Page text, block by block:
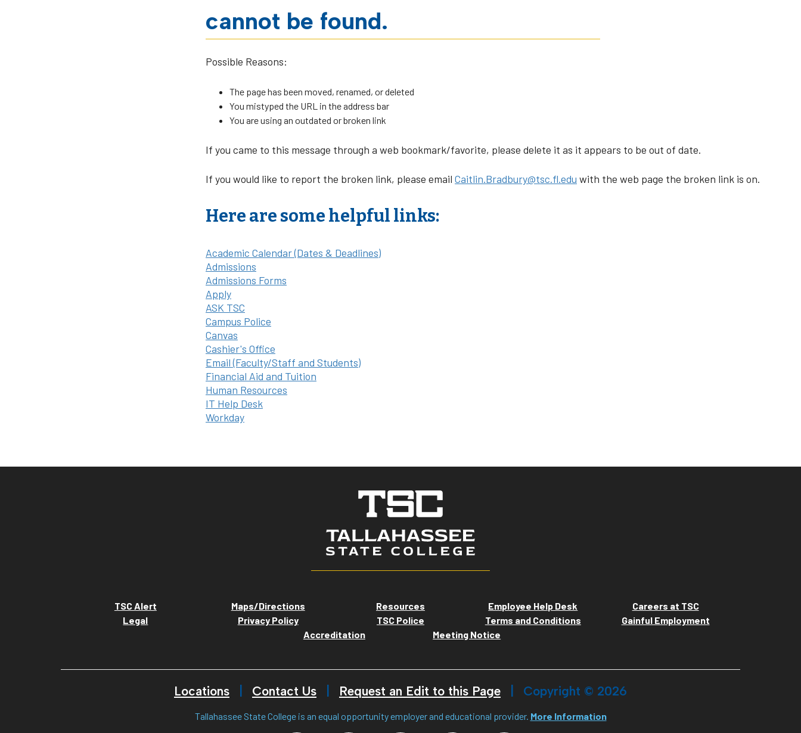
cannot be found.
Possible Reasons:
The page has been moved, renamed, or deleted
You mistyped the URL in the address bar
You are using an outdated or broken link
If you came to this message through a web bookmark/favorite, please delete it as it appears to be out of date.
If you would like to report the broken link, please email Caitlin.Bradbury@tsc.fl.edu with the web page the broken link is on.
Here are some helpful links:
Academic Calendar (Dates & Deadlines)
Admissions
Admissions Forms
Apply
ASK TSC
Campus Police
Canvas
Cashier's Office
Email (Faculty/Staff and Students)
Financial Aid and Tuition
Human Resources
IT Help Desk
Workday
TSC Alert Maps/Directions Resources Employee Help Desk
Careers at TSC
Legal
Privacy Policy TSC Police Terms and Conditions
Gainful Employment
Accreditation
Meeting Notice
Locations Contact Us Request an Edit to this Page Copyright © 2026
Tallahassee State College is an equal opportunity employer and educational provider. More Information